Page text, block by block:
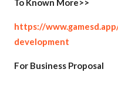
To Known More>>
https://
development
For Business Proposal